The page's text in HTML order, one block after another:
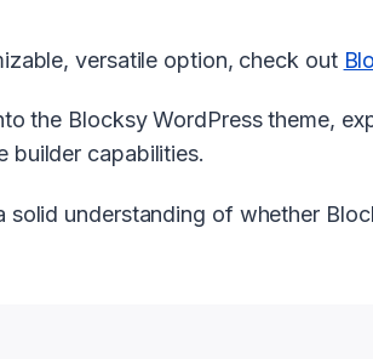
versatile option, check out
the Blocksy WordPress theme,
builder capabilities.
solid understanding of whether